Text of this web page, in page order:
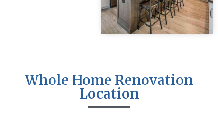
Whole Home Renovation
Location